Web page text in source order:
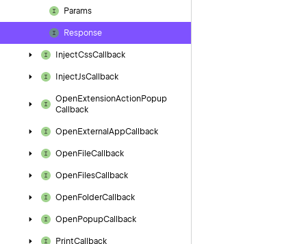
Params
Response
InjectCssCallback
InjectJsCallback
OpenExtensionActionPopup
Callback
OpenExternal AppCallback
OpenFileCallback
OpenFilesCallback
OpenFolderCallback
OpenPopupCallback
PrintCallback